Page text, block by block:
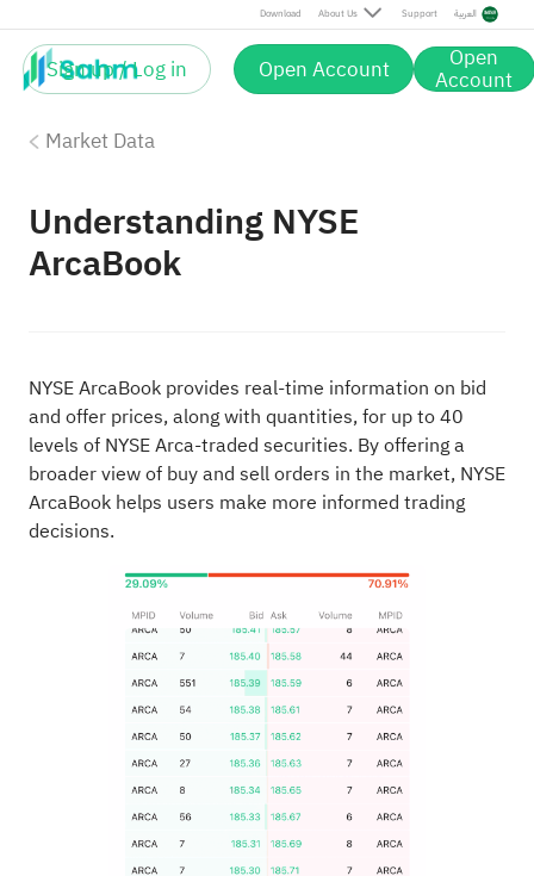
Download About Us Support العربية
Sign up / Log in Open Account Open
Account
Market Data
Understanding NYSE
ArcaBook
NYSE ArcaBook provides real-time information on bid
and offer prices, along with quantities, for up to 40
levels of NYSE Arca-traded securities. By offering a
broader view of buy and sell orders in the market, NYSE
ArcaBook helps users make more informed trading
decisions.